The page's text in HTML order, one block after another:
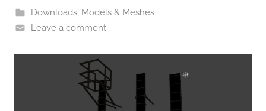
Downloads, Models & Meshes
Leave a comment